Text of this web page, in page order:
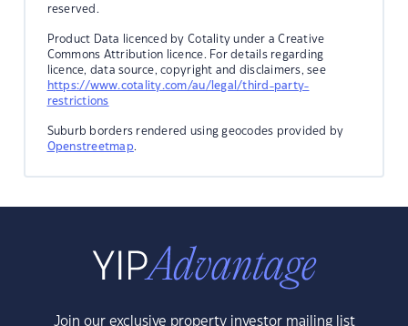
reserved.
Product Data licenced by Cotality under a Creative
Commons Attribution licence. For details regarding
licence, data source, copyright and disclaimers, see
https://www.cotality.com/au/legal/third-party-
restrictions
Suburb borders rendered using geocodes provided by
Openstreetmap.
Join our exclusive property investor mailing list